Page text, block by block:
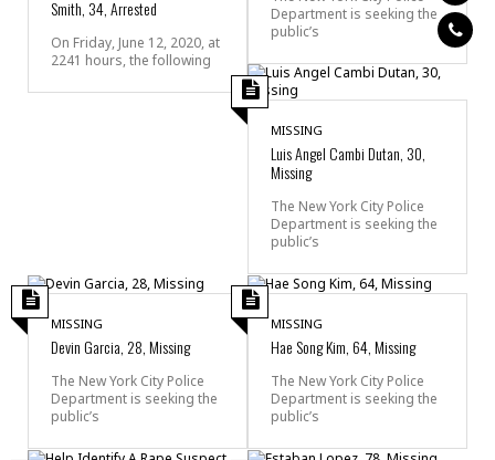
Smith, 34, Arrested
On Friday, June 12, 2020, at
2241 hours, the following
Department is seeking the
public’s
MISSING
Luis Angel Cambi Dutan, 30,
Missing
The New York City Police
Department is seeking the
public’s
MISSING
Devin Garcia, 28, Missing
The New York City Police
Department is seeking the
public’s
MISSING
Hae Song Kim, 64, Missing
The New York City Police
Department is seeking the
public’s